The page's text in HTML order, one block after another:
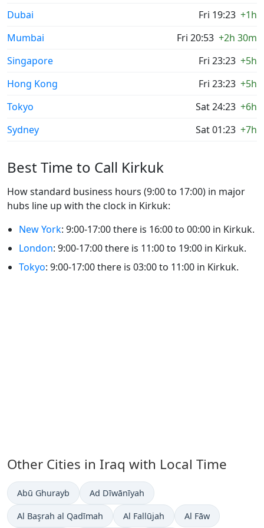
Dubai Fri 19:23 +1h
Mumbai
Fri 20:53 +2h 30m
Singapore
Fri 23:23 +5h
Hong Kong
Fri 23:23 +5h
Tokyo
Sat 24:23 +6h
Sydney
Sat 01:23 +7h
Best Time to Call Kirkuk
How standard business hours (9:00 to 17:00) in major
hubs line up with the clock in Kirkuk:
New York: 9:00-17:00 there is 16:00 to 00:00 in Kirkuk.
London: 9:00-17:00 there is 11:00 to 19:00 in Kirkuk.
Tokyo: 9:00-17:00 there is 03:00 to 11:00 in Kirkuk.
Other Cities in Iraq with Local Time
Time now in
Abū Ghurayb Time now in
Ad Dīwānīyah
Time now in
Al Başrah al Qadīmah Time now in
Al Fallūjah Time now in
Al Fāw